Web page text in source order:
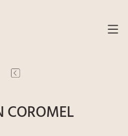
COROMEL